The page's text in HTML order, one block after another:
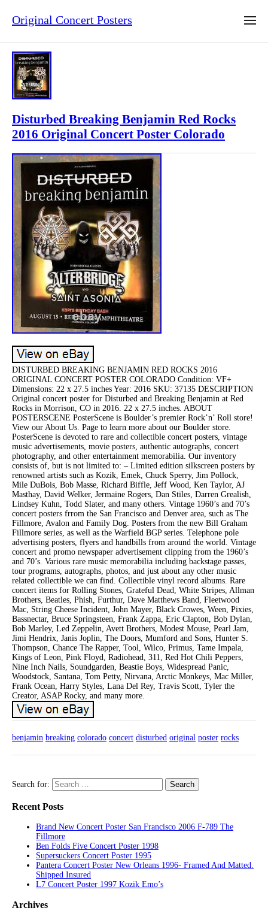
Original Concert Posters
Disturbed Breaking Benjamin Red Rocks
2016 Original Concert Poster Colorado
DISTURBED BREAKING BENJAMIN RED ROCKS 2016
ORIGINAL CONCERT POSTER COLORADO Condition: VF+
Dimensions: 22 x 27.5 inches Year: 2016 SKU: 37135 DESCRIPTION
Original concert poster for Disturbed and Breaking Benjamin at Red
Rocks in Morrison, CO in 2016. 22 x 27.5 inches. ABOUT
POSTERSCENE PosterScene is Boulder’s premier Rock’n’ Roll store!
View our About Us. Page to learn more about our Boulder store.
PosterScene is devoted to rare and collectible concert posters, vintage
music advertisements, movie posters, authentic autographs, concert
photography, and other entertainment memorabilia. Our inventory
consists of, but is not limited to: – Limited edition silkscreen posters by
renowned artists such as Kozik, Emek, Chuck Sperry, Jim Pollock,
Mile DuBois, Bob Masse, Richard Biffle, Jeff Wood, Ken Taylor, AJ
Masthay, David Welker, Jermaine Rogers, Dan Stiles, Darren Grealish,
Lindsey Kuhn, Todd Slater, and many others. Vintage 1960’s and 70’s
concert posters frrom the San Francisco and Denver area, such as The
Fillmore, Avalon and Family Dog. Posters from the new Bill Graham
Fillmore series, as well as the Warfield BGP series. Telephone pole
advertising posters, flyers and handbills from around the world. Vintage
concert and promo newspaper advertisement clipping from the 1960’s
and 70’s. Various rare music memorabilia including backstage passes,
tour programs, autographs, photos, and just about any other music
related collectible we can find. Collectible vinyl record albums. Rare
concert items for Rolling Stones, Grateful Dead, White Stripes, Allman
Brothers, Beatles, Phish, Furthur, Dave Matthews Band, Fleetwood
Mac, String Cheese Incident, John Mayer, Black Crowes, Ween, Pixies,
Bassnectar, Bruce Springsteen, Frank Zappa, Eric Clapton, Bob Dylan,
Bob Marley, Led Zeppelin, Avett Brothers, Modest Mouse, Pearl Jam,
Jimi Hendrix, Janis Joplin, The Doors, Mumford and Sons, Hunter S.
Thompson, Chance The Rapper, Tool, Wilco, Primus, Tame Impala,
Kings of Leon, Pink Floyd, Radiohead, 311, Red Hot Chili Peppers,
Nine Inch Nails, Soundgarden, Beastie Boys, Widespread Panic,
Woodstock, Santana, Tom Petty, Nirvana, Arctic Monkeys, Mac Miller,
Frank Ocean, Harry Styles, Lana Del Rey, Travis Scott, Tyler the
Creator, ASAP Rocky, and many more.
benjamin breaking colorado concert disturbed original poster rocks
Search for:
Recent Posts
Brand New Concert Poster San Francisco 2006 F-789 The
Fillmore
Ben Folds Five Concert Poster 1998
Supersuckers Concert Poster 1995
Pantera Concert Poster New Orleans 1996- Framed And Matted.
Shipped Insured
L7 Concert Poster 1997 Kozik Emo’s
Archives